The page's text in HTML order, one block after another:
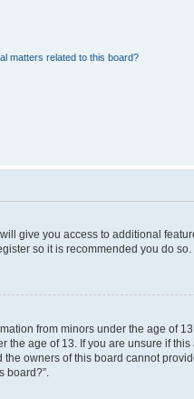
matters related to this board?
give you access to additional
so it is recommended you do so.
from minors under the age of
age of 13. If you are unsure if
owners of this board cannot
board?”.